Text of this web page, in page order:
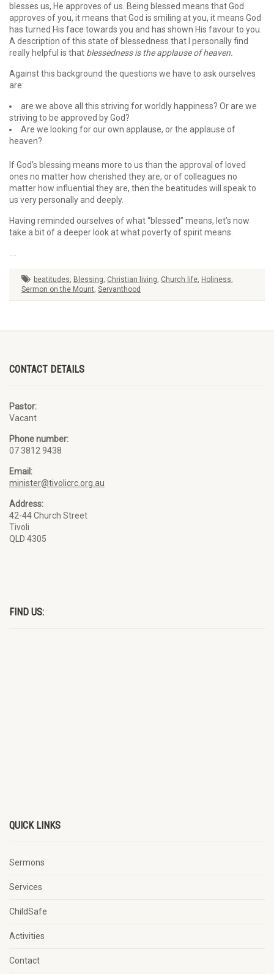
blesses us, He approves of us. Being blessed means that God
approves of you, it means that God is smiling at you, it means God
has turned His face towards you and has shown His favour to you.
A description of this state of blessedness that I personally find
really helpful is that blessedness is the applause of heaven.
Against this background the questions we have to ask ourselves
are:
are we above all this striving for worldly happiness? Or are we
striving to be approved by God?
Are we looking for our own applause, or the applause of
heaven?
If God’s blessing means more to us than the approval of loved
ones no matter how cherished they are, or of colleagues no
matter how influential they are, then the beatitudes will speak to
us very personally and deeply.
Having reminded ourselves of what “blessed” means, let’s now
take a bit of a deeper look at what poverty of spirit means.
beatitudes, Blessing, Christian living, Church life, Holiness,
Sermon on the Mount, Servanthood
CONTACT DETAILS
Pastor:
Vacant
Phone number:
07 3812 9438
Email:
minister@tivolicrc.org.au
Address:
42-44 Church Street
Tivoli
QLD 4305
FIND US:
QUICK LINKS
Sermons
Services
ChildSafe
Activities
Contact